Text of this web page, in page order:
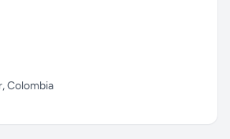
Colombia